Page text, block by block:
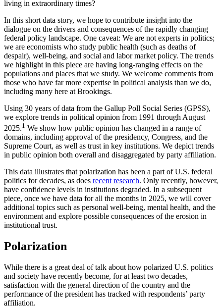
living in extraordinary times?
In this short data story, we hope to contribute insight into the
dialogue on the drivers and consequences of the rapidly changing
federal policy landscape. One caveat: We are not experts in politics;
we are economists who study public health (such as deaths of
despair), well-being, and social and labor market policy. The trends
we highlight in this piece are having long-ranging effects on the
populations and places that we study. We welcome comments from
those who have far more expertise in political analysis than we do,
including many here at Brookings.
Using 30 years of data from the Gallup Poll Social Series (GPSS),
we explore trends in political opinion from 1991 through August
2025.1 We show how public opinion has changed in a range of
domains, including approval of the presidency, Congress, and the
Supreme Court, as well as trust in key institutions. We depict trends
in public opinion both overall and disaggregated by party affiliation.
This data illustrates that polarization has been a part of U.S. federal
politics for decades, as does recent research. Only recently, however,
have confidence levels in institutions degraded. In a subsequent
piece, once we have data for all the months in 2025, we will cover
additional topics such as personal well-being, mental health, and the
environment and explore possible consequences of the erosion in
institutional trust.
Polarization
While there is a great deal of talk about how polarized U.S. politics
and society have recently become, for at least two decades,
satisfaction with the general direction of the country and the
performance of the president has tracked with respondents’ party
affiliation.